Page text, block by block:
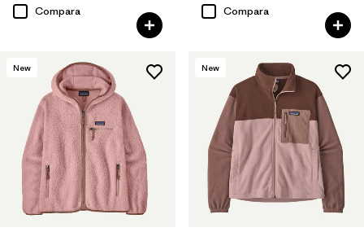
Compara Compara
New New